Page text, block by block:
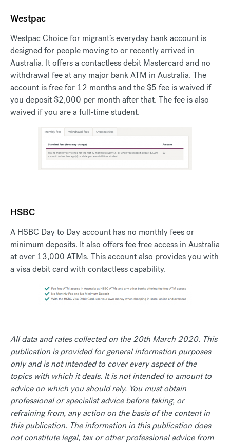
Westpac
Westpac Choice for migrant’s everyday bank account is
designed for people moving to or recently arrived in
Australia. It offers a contactless debit Mastercard and no
withdrawal fee at any major bank ATM in Australia. The
account is free for 12 months and the $5 fee is waived if
you deposit $2,000 per month after that. The fee is also
waived if you are a full-time student.
HSBC
A HSBC Day to Day account has no monthly fees or
minimum deposits. It also offers fee free access in Australia
at over 13,000 ATMs. This account also provides you with
a visa debit card with contactless capability.
All data and rates collected on the 20th March 2020. This
publication is provided for general information purposes
only and is not intended to cover every aspect of the
topics with which it deals. It is not intended to amount to
advice on which you should rely. You must obtain
professional or specialist advice before taking, or
refraining from, any action on the basis of the content in
this publication. The information in this publication does
not constitute legal, tax or other professional advice from